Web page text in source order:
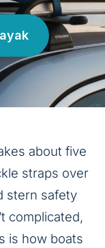
about five
straps over
stern safety
complicated,
is how boats